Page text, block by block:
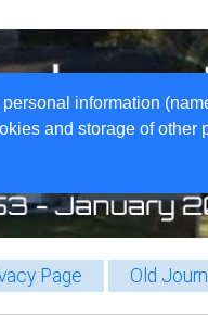
information
and storage of other
Page Old